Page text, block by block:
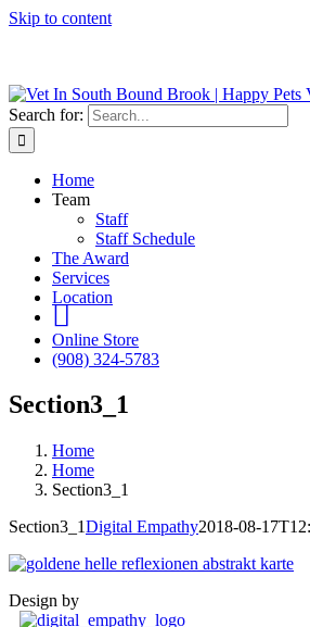
Skip to content
Search for:
Home
Team
Staff
Staff Schedule
The Award
Services
Location
Online Store
(908) 324-5783
Section3_1
Home
Home
Section3_1
Section3_1Digital Empathy2018-08-
Design by